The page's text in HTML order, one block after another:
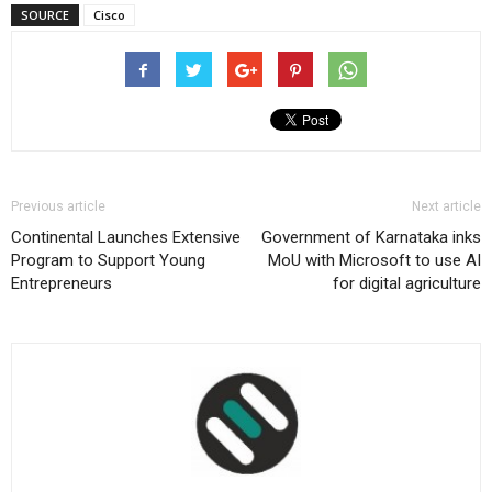
SOURCE Cisco
Previous article
Continental Launches Extensive
Program to Support Young
Entrepreneurs
Next article
Government of Karnataka inks
MoU with Microsoft to use AI
for digital agriculture